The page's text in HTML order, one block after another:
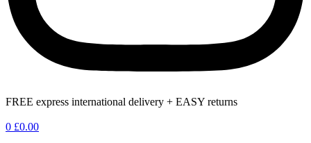
FREE express international delivery + EASY returns
0 £0.00